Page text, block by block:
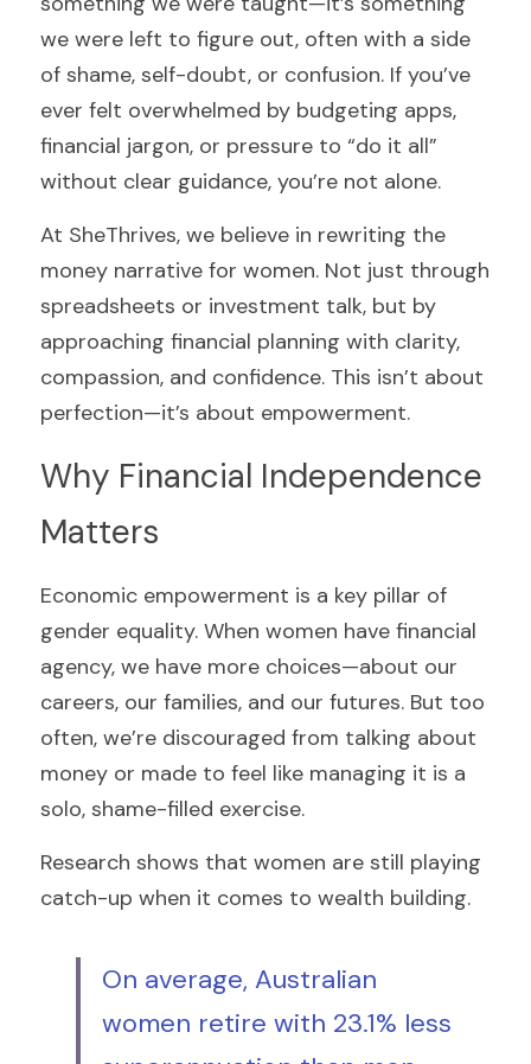
we were left to figure out, often with a side
of shame, self-doubt, or confusion. If you’ve
ever felt overwhelmed by budgeting apps,
financial jargon, or pressure to “do it all”
without clear guidance, you’re not alone.
At SheThrives, we believe in rewriting the
money narrative for women. Not just through
spreadsheets or investment talk, but by
approaching financial planning with clarity,
compassion, and confidence. This isn’t about
perfection—it’s about empowerment.
Why Financial Independence
Matters
Economic empowerment is a key pillar of
gender equality. When women have financial
agency, we have more choices—about our
careers, our families, and our futures. But too
often, we’re discouraged from talking about
money or made to feel like managing it is a
solo, shame-filled exercise.
Research shows that women are still playing
catch-up when it comes to wealth building.
On average, Australian
women retire with 23.1% less